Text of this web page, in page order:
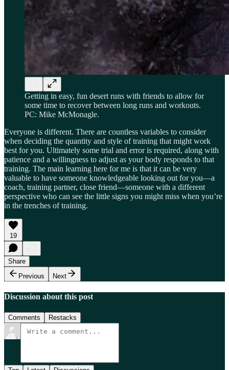
Getting in easy, fun desert runs with friends to allow for
some time to recover between long runs and workouts.
PC: Mike McMonagle.
Everyone is different. There are countless variables to consider
when deciding the quantity and style of training that might work
best for you. Ultimately some trial and error is required, along with
patience and a willingness to adjust as your body responds to that
training. The main learning here for me is that it can be very
valuable to have someone knowledgeable looking out for you—a
coach, training partner, close friend—someone with a different
perspective who can see the little signs you might miss when you’re
in the trenches of training.
19
Share
Previous
Next
Discussion about this post
Comments Restacks